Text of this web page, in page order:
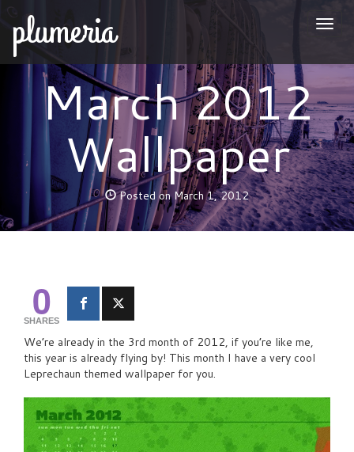
plumeria
March 2012
Wallpaper
Posted on March 1, 2012
0
SHARES
We’re already in the 3rd month of 2012, if you’re like me,
this year is already flying by! This month I have a very cool
Leprechaun themed wallpaper for you.